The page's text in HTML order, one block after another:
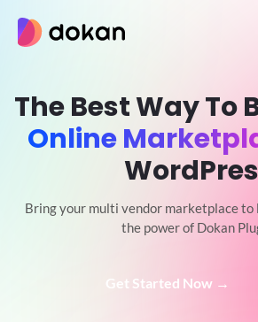
content
The Best Way To
Online
Bring your multi vendor marketplace
the power of Dokan
Get Started Now →